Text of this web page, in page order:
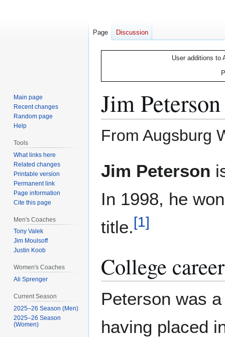
User additions to
Jim Peterson
From Augsburg
to
to
Jim Peterson
In 1998, he
title.[1]
College career
Peterson was
having placed
Page Discussion
Main page
Recent changes
Random page
Help
Tools
What links here
Related changes
Printable version
Permanent link
Page information
Cite this page
Men's Coaches
Tony Valek
Jim Moulsoff
Justin Koob
Women's Coaches
Ali Sprenger
Current Season
2025–26 Season (Men)
2025–26 Season
(Women)